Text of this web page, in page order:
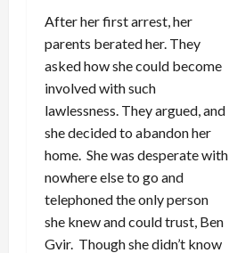
After her first arrest, her
parents berated her. They
asked how she could become
involved with such
lawlessness. They argued, and
she decided to abandon her
home. She was desperate with
nowhere else to go and
telephoned the only person
she knew and could trust, Ben
Gvir. Though she didn’t know